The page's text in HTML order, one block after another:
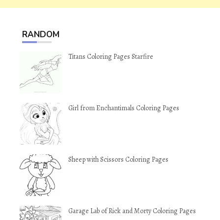
RANDOM
Titans Coloring Pages Starfire
Girl from Enchantimals Coloring Pages
Sheep with Scissors Coloring Pages
Garage Lab of Rick and Morty Coloring Pages